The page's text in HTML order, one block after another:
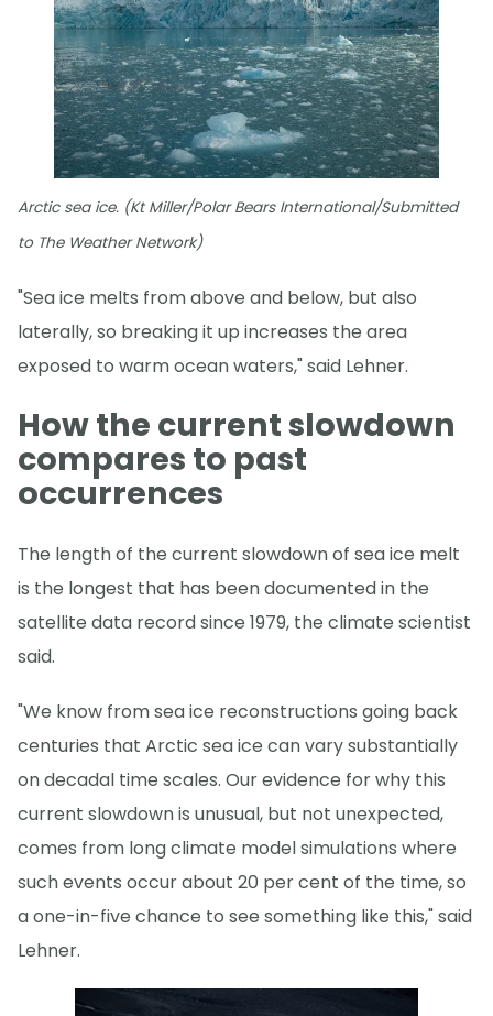
Arctic sea ice. (Kt Miller/Polar Bears International/Submitted
to The Weather Network)
"Sea ice melts from above and below, but also
laterally, so breaking it up increases the area
exposed to warm ocean waters," said Lehner.
How the current slowdown
compares to past
occurrences
The length of the current slowdown of sea ice melt
is the longest that has been documented in the
satellite data record since 1979, the climate scientist
said.
"We know from sea ice reconstructions going back
centuries that Arctic sea ice can vary substantially
on decadal time scales. Our evidence for why this
current slowdown is unusual, but not unexpected,
comes from long climate model simulations where
such events occur about 20 per cent of the time, so
a one-in-five chance to see something like this," said
Lehner.